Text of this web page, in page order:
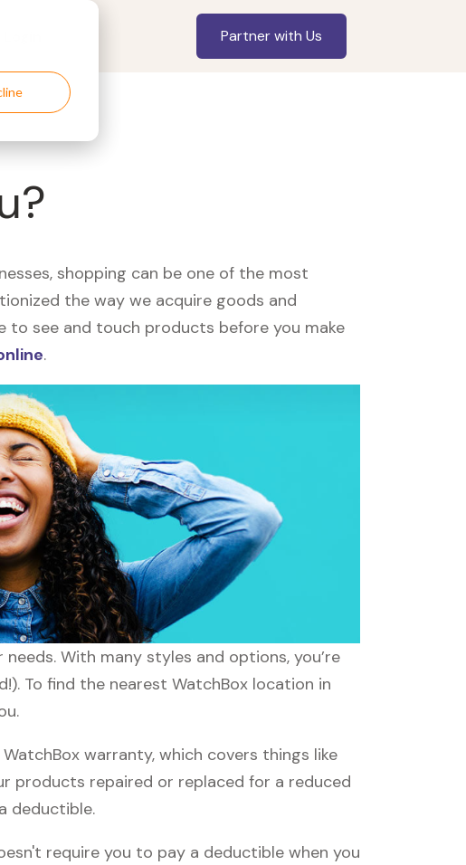
Partner with Us
shopping can be one of the most
the way we acquire goods and
to see and touch products before you make
.
With many styles and options, you’re
To find the nearest WatchBox location in
warranty, which covers things like
products repaired or replaced for a reduced
deductible.
require you to pay a deductible when you